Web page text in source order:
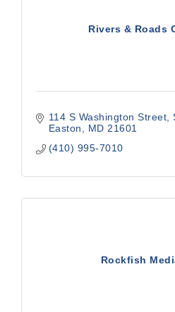
Rivers & Roads
114 S Washington Street
Easton
MD 21601
(410) 995-7010
Rockfish